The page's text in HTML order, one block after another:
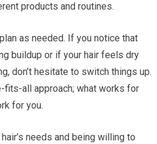
products and routines.
as needed. If you notice that
buildup or if your hair feels dry
don’t hesitate to switch things up.
fits-all approach; what works for
for you.
needs and being willing to